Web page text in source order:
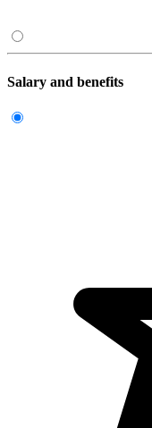
Salary and benefits